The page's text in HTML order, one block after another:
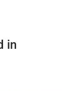
in